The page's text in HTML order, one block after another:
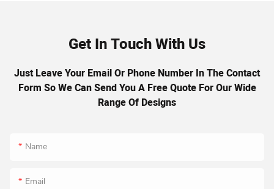
Get In Touch With Us
Just Leave Your Email Or Phone Number In The Contact
Form So We Can Send You A Free Quote For Our Wide
Range Of Designs
Name
Email